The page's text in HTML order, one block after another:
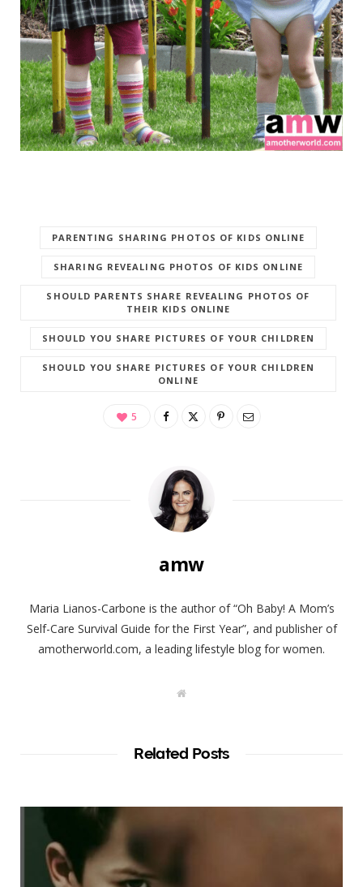
PARENTING SHARING PHOTOS OF KIDS ONLINE
SHARING REVEALING PHOTOS OF KIDS ONLINE
SHOULD PARENTS SHARE REVEALING PHOTOS OF
THEIR KIDS ONLINE
SHOULD YOU SHARE PICTURES OF YOUR CHILDREN
SHOULD YOU SHARE PICTURES OF YOUR CHILDREN
ONLINE
5
amw
Maria Lianos-Carbone is the author of “Oh Baby! A Mom’s
Self-Care Survival Guide for the First Year”, and publisher of
amotherworld.com, a leading lifestyle blog for women.
W
t
e
Related Posts